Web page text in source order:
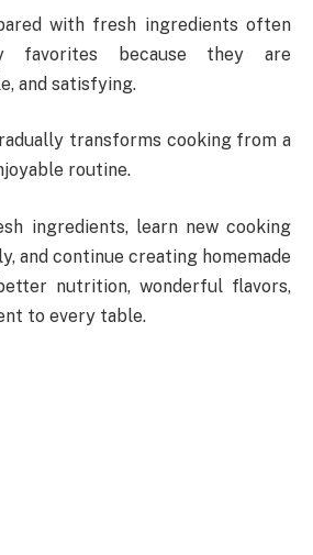
with fresh ingredients often
favorites because they are
and satisfying.
transforms cooking from a
routine.
ingredients, learn new cooking
and continue creating homemade
nutrition, wonderful flavors,
to every table.